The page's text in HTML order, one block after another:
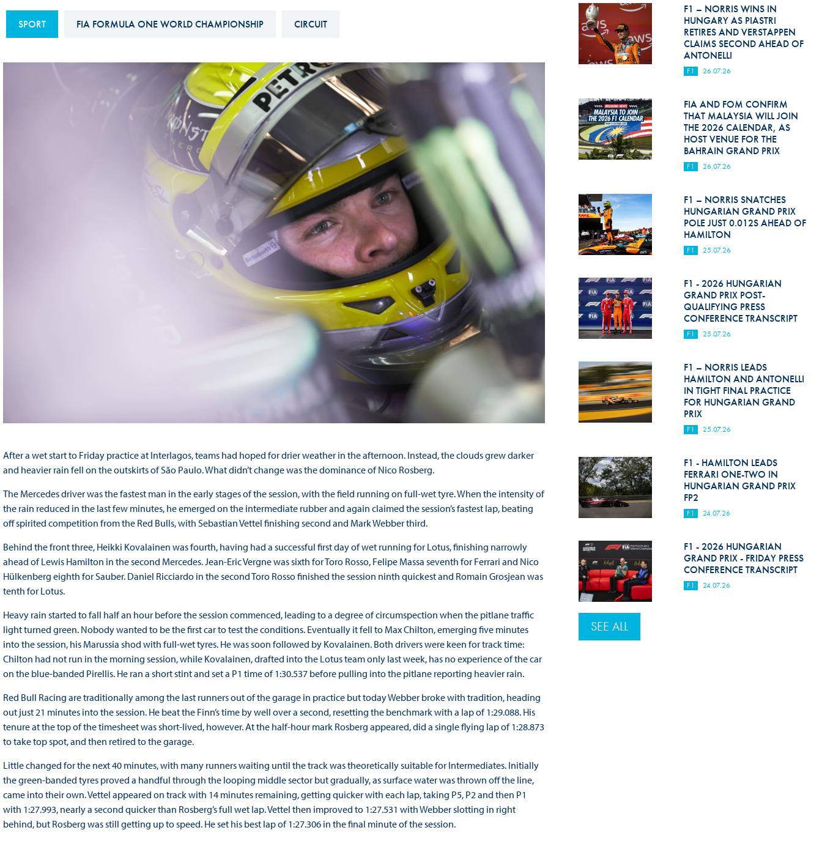
Sustainability And D&I Report
FIA Ethics And Compliance
FIA ANTI-HARASSMENT
DISCRIMINATION POLICY
Land Speed Records
FIA Motorsport Games
International Sporting
Calendar
Interactive Calendar
Historic
Anti-Doping
FIA Driver Categorisation
Race Against Manipulation
Driven By Respect
Hill Climb Safety
Medical
Rescue
Anti-Doping
Anti-Alcohol
FIA Volunteers & Officials
SPORT FIA FORMULA ONE WORLD CHAMPIONSHIP CIRCUIT
After a wet start to Friday practice at Interlagos, teams had hoped for drier weather in the afternoon. Instead, the clouds grew darker
and heavier rain fell on the outskirts of São Paulo. What didn’t change was the dominance of Nico Rosberg.
The Mercedes driver was the fastest man in the early stages of the session, with the field running on full-wet tyre. When the intensity of
the rain reduced in the last few minutes, he emerged on the intermediate rubber and again claimed the session’s fastest lap, beating
off spirited competition from the Red Bulls, with Sebastian Vettel finishing second and Mark Webber third.
Behind the front three, Heikki Kovalainen was fourth, having had a successful first day of wet running for Lotus, finishing narrowly
ahead of Lewis Hamilton in the second Mercedes. Jean-Eric Vergne was sixth for Toro Rosso, Felipe Massa seventh for Ferrari and Nico
Hülkenberg eighth for Sauber. Daniel Ricciardo in the second Toro Rosso finished the session ninth quickest and Romain Grosjean was
tenth for Lotus.
Heavy rain started to fall half an hour before the session commenced, leading to a degree of circumspection when the pitlane traffic
light turned green. Nobody wanted to be the first car to test the conditions. Eventually it fell to Max Chilton, emerging five minutes
into the session, his Marussia shod with full-wet tyres. He was soon followed by Kovalainen. Both drivers were keen for track time:
Chilton had not run in the morning session, while Kovalainen, drafted into the Lotus team only last week, has no experience of the car
on the blue-banded Pirellis. He ran a short stint and set a P1 time of 1:30.537 before pulling into the pitlane reporting heavier rain.
Red Bull Racing are traditionally among the last runners out of the garage in practice but today Webber broke with tradition, heading
out just 21 minutes into the session. He beat the Finn’s time by well over a second, resetting the benchmark with a lap of 1:29.088. His
tenure at the top of the timesheet was short-lived, however. At the half-hour mark Rosberg appeared, did a single flying lap of 1:28.873
to take top spot, and then retired to the garage.
Little changed for the next 40 minutes, with many runners waiting until the track was theoretically suitable for Intermediates. Initially
the green-banded tyres proved a handful through the looping middle sector but gradually, as surface water was thrown off the line,
came into their own. Vettel appeared on track with 14 minutes remaining, getting quicker with each lap, taking P5, P2 and then P1
with 1:27.993, nearly a second quicker than Rosberg’s full wet lap. Vettel then improved to 1:27.531 with Webber slotting in right
behind, but Rosberg was still getting up to speed. He set his best lap of 1:27.306 in the final minute of the session.
F1 – NORRIS WINS IN
HUNGARY AS PIASTRI
RETIRES AND VERSTAPPEN
CLAIMS SECOND AHEAD OF
ANTONELLI
F1 26.07.26
FIA AND FOM CONFIRM
THAT MALAYSIA WILL JOIN
THE 2026 CALENDAR, AS
HOST VENUE FOR THE
BAHRAIN GRAND PRIX
F1 26.07.26
F1 – NORRIS SNATCHES
HUNGARIAN GRAND PRIX
POLE JUST 0.012S AHEAD OF
HAMILTON
F1 25.07.26
F1 - 2026 HUNGARIAN
GRAND PRIX POST-
QUALIFYING PRESS
CONFERENCE TRANSCRIPT
F1 25.07.26
F1 – NORRIS LEADS
HAMILTON AND ANTONELLI
IN TIGHT FINAL PRACTICE
FOR HUNGARIAN GRAND
PRIX
F1 25.07.26
F1 - HAMILTON LEADS
FERRARI ONE-TWO IN
HUNGARIAN GRAND PRIX
FP2
F1 24.07.26
F1 - 2026 HUNGARIAN
GRAND PRIX - FRIDAY PRESS
CONFERENCE TRANSCRIPT
F1 24.07.26
SEE ALL